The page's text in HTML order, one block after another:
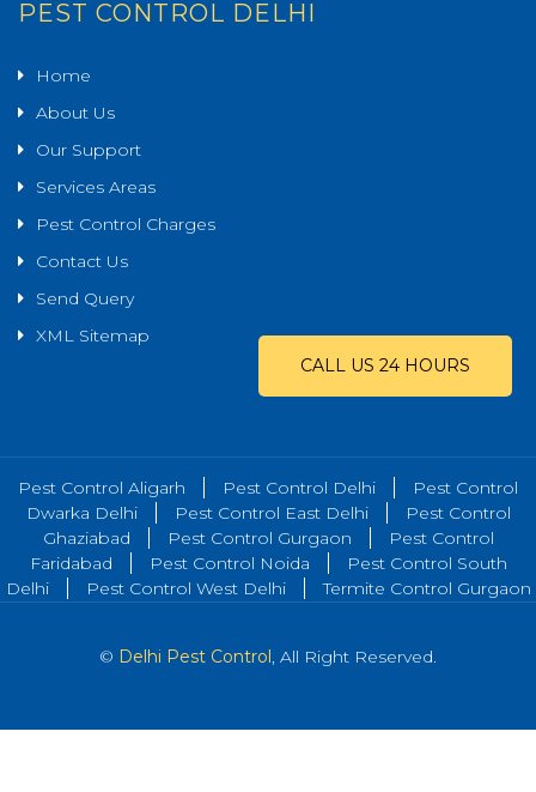
PEST CONTROL DELHI
Home
About Us
Our Support
Services Areas
Pest Control Charges
Contact Us
Send Query
XML Sitemap
CALL US 24 HOURS
Pest Control Aligarh Pest Control Delhi
Pest Control
Dwarka Delhi
Pest Control East Delhi
Pest Control
Ghaziabad
Pest Control Gurgaon
Pest Control
Faridabad
Pest Control Noida
Pest Control South
Delhi
Pest Control West Delhi Termite Control Gurgaon
© Delhi Pest Control, All Right Reserved.